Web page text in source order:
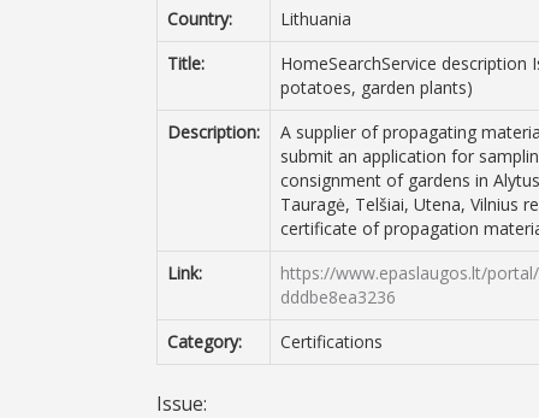
Country:
Lithuania
Title:
HomeSearchService
potatoes, garden plants)
Description:
A supplier of propagating
submit an application for
consignment of gardens in
Tauragė, Telšiai, Utena, Vilnius
certificate of propagation
Link:
https://www.epaslaugos.lt/
dddbe8ea3236
Category:
Certifications
Issue: